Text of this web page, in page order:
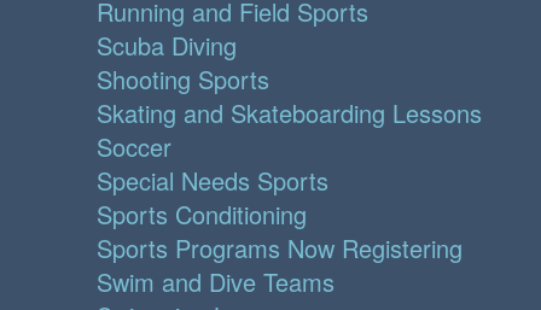
Running and Field Sports
Scuba Diving
Shooting Sports
Skating and Skateboarding Lessons
Soccer
Special Needs Sports
Sports Conditioning
Sports Programs Now Registering
Swim and Dive Teams